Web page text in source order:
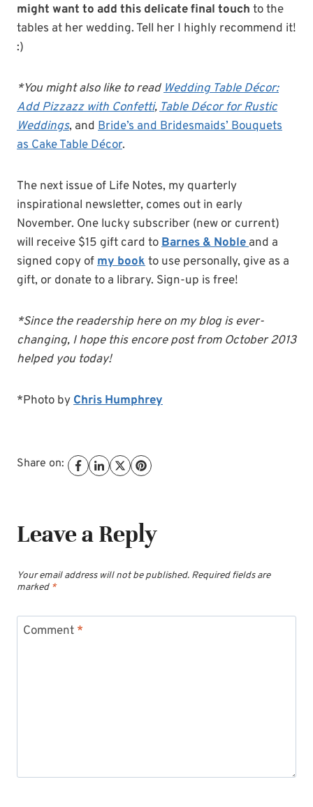
might want to add this delicate final touch to the
tables at her wedding. Tell her I highly recommend it!
:)
*You might also like to readWedding Table Décor:
Add Pizzazz with Confetti,Table Décor for Rustic
Weddings, and Bride’s and Bridesmaids’ Bouquets
as Cake Table Décor.
The next issue of Life Notes, my quarterly
inspirational newsletter, comes out in early
November. One lucky subscriber (new or current)
will receive $15 gift card toBarnes & Nobleand a
signed copy ofmy bookto use personally, give as a
gift, or donate to a library. Sign-up is free!
*Since the readership here on my blog is ever-
changing, I hope this encore post from October 2013
helped you today!
*Photo byChris Humphrey
Share on:
Leave a Reply
Your email address will not be published. Required fields are
marked *
Comment *